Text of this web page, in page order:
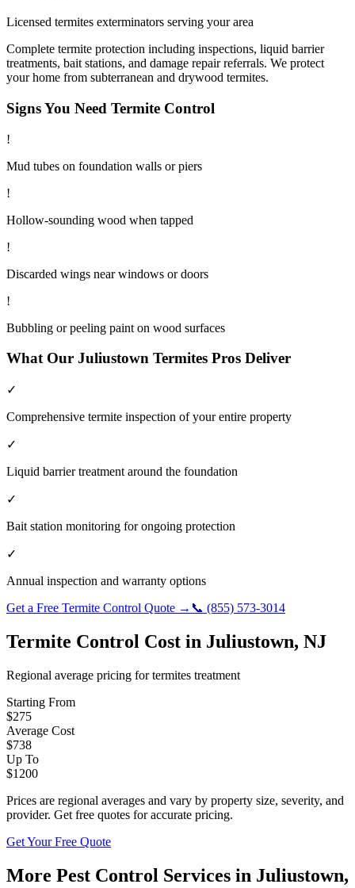
Licensed termites exterminators serving your area
Complete termite protection including inspections, liquid barrier
treatments, bait stations, and damage repair referrals. We protect
your home from subterranean and drywood termites.
Signs You Need Termite Control
!
Mud tubes on foundation walls or piers
!
Hollow-sounding wood when tapped
!
Discarded wings near windows or doors
!
Bubbling or peeling paint on wood surfaces
What Our Juliustown Termites Pros Deliver
✓
Comprehensive termite inspection of your entire property
✓
Liquid barrier treatment around the foundation
✓
Bait station monitoring for ongoing protection
✓
Annual inspection and warranty options
Get a Free Termite Control Quote → 📞 (855) 573-3014
Termite Control Cost in Juliustown, NJ
Regional average pricing fortermites treatment
Starting From
$275
Average Cost
$738
Up To
$1200
Prices are regional averages and vary by property size, severity, and
provider. Get free quotes for accurate pricing.
Get Your Free Quote
More Pest Control Services in Juliustown,